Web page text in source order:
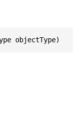
objectType)